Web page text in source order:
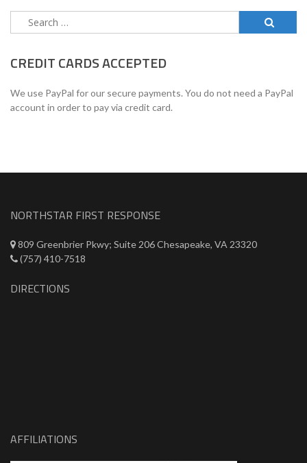
Search
for:
CREDIT CARDS ACCEPTED
We use PayPal for our secure payments. You do not need a PayPal
account in order to pay via credit card.
NORTHSTAR FIRST RESPONSE
809 Greenbrier Pkwy; Suite 206 Chesapeake, VA 23320
(757) 410-7518
DIRECTIONS
AFFILIATIONS